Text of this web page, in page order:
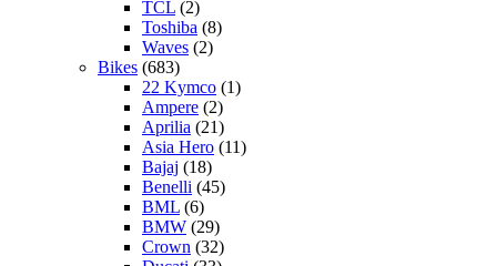
TCL (2)
Toshiba (8)
Waves (2)
Bikes (683)
22 Kymco (1)
Ampere (2)
Aprilia (21)
Asia Hero (11)
Bajaj (18)
Benelli (45)
BML (6)
BMW (29)
Crown (32)